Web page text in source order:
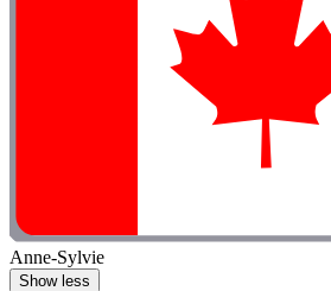
Anne-Sylvie
Show less